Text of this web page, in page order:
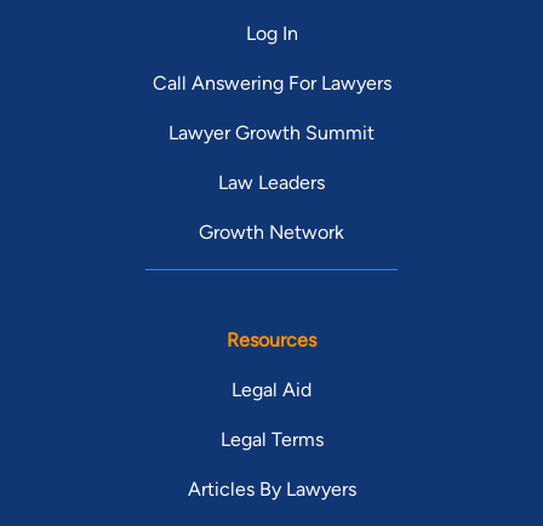
Log In
Call Answering For Lawyers
Lawyer Growth Summit
Law Leaders
Growth Network
Resources
Legal Aid
Legal Terms
Articles By Lawyers